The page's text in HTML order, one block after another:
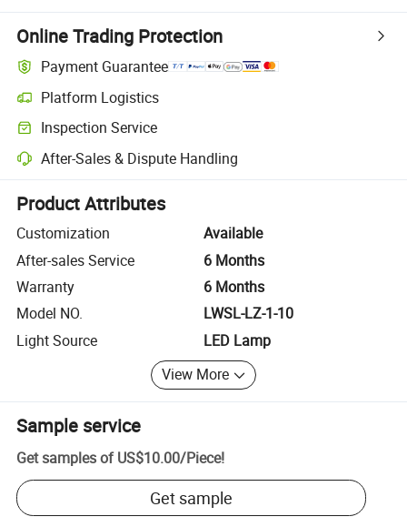
Online Trading Protection
Payment Guarantee
Platform Logistics
Clearer shipment tracking with platform-supported logistics.
Inspection Service
Optional pre-shipment inspection for quality and quantity checks.
After-Sales & Dispute Handling
Platform-assisted dispute resolution, including refunds or returns
Product Attributes
Customization
Available
After-sales Service
6 Months
Warranty
6 Months
Model NO.
LWSL-LZ-1-10
Light Source
LED Lamp
View More
Sample service
Get samples of US$10.00/Piece!
Get sample